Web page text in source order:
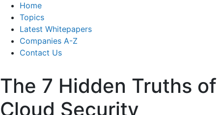
Home
Topics
Latest Whitepapers
Companies A-Z
Contact Us
The 7 Hidden Truths of
Cloud Security